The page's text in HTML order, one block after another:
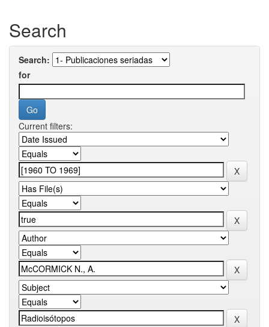
Search
Search:
for
Current filters: